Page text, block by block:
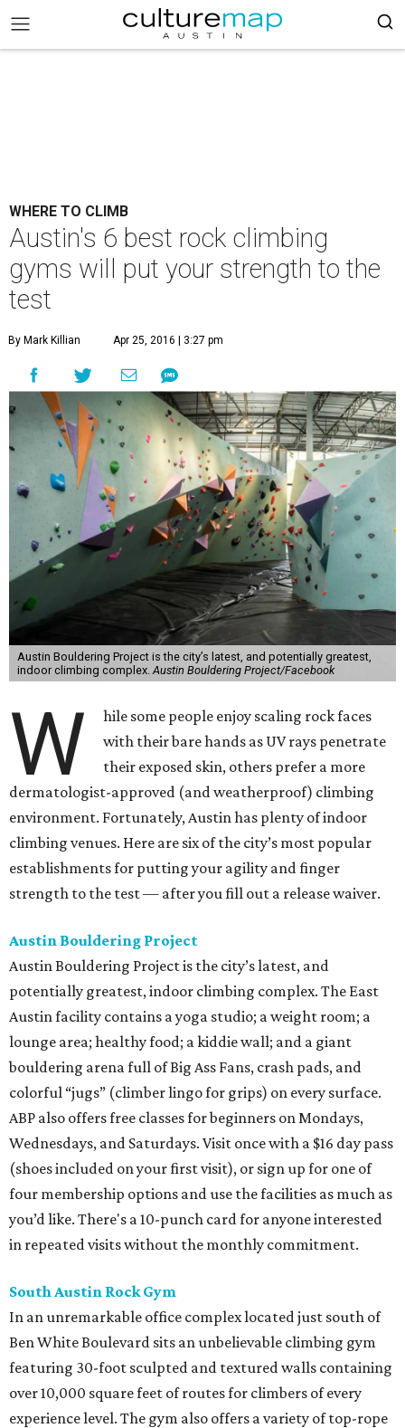
WHERE TO CLIMB
Austin's 6 best rock climbing
gyms will put your strength to the
test
By Mark Killian Apr 25, 2016 | 3:27 pm
Austin Bouldering Project is the city’s latest, and potentially greatest,
indoor climbing complex.Austin Bouldering Project/Facebook
W
hile some people enjoy scaling rock faces
with their bare hands as UV rays penetrate
their exposed skin, others prefer a more
dermatologist-approved (and weatherproof) climbing
environment. Fortunately, Austin has plenty of indoor
climbing venues. Here are six of the city’s most popular
establishments for putting your agility and finger
strength to the test — after you fill out a release waiver.
Austin Bouldering Project
Austin Bouldering Project is the city’s latest, and
potentially greatest, indoor climbing complex. The East
Austin facility contains a yoga studio; a weight room; a
lounge area; healthy food; a kiddie wall; and a giant
bouldering arena full of Big Ass Fans, crash pads, and
colorful “jugs” (climber lingo for grips) on every surface.
ABP also offers free classes for beginners on Mondays,
Wednesdays, and Saturdays. Visit once with a $16 day pass
(shoes included on your first visit), or sign up for one of
four membership options and use the facilities as much as
you’d like. There's a 10-punch card for anyone interested
in repeated visits without the monthly commitment.
South Austin Rock Gym
In an unremarkable office complex located just south of
Ben White Boulevard sits an unbelievable climbing gym
featuring 30-foot sculpted and textured walls containing
over 10,000 square feet of routes for climbers of every
experience level. The gym also offers a variety of top-rope